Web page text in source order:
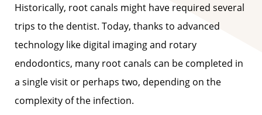
Historically, root canals might have required several
trips to the dentist. Today, thanks to advanced
technology like digital imaging and rotary
endodontics, many root canals can be completed in
a single visit or perhaps two, depending on the
complexity of the infection.